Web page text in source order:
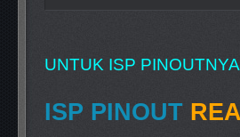
UNTUK ISP
ISP PINOUT